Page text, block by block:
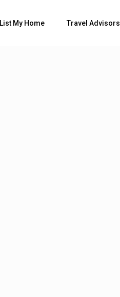
List My Home Travel Advisors